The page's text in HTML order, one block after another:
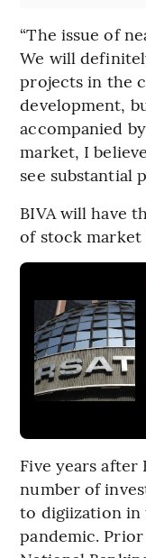
“The issue of
We will
projects in the
development,
accompanied
market, I
see substantial
BIVA will have
of stock market
Five years after
number of
to digiization in
pandemic.